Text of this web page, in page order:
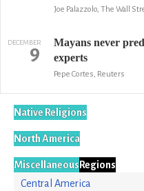
Joe Palazzolo, The Wall
DECEMBER
9
Mayans never
experts
Pepe Cortes, Reuters
Native Religions
North America
MiscellaneousRegions
Central America